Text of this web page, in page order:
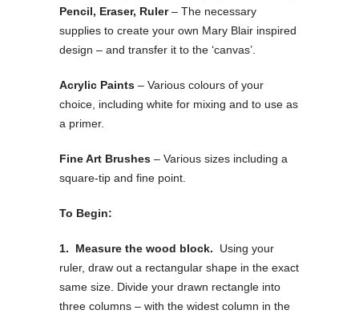
Pencil, Eraser, Ruler– The necessary
supplies to create your own Mary Blair inspired
design – and transfer it to the ‘canvas’.
Acrylic Paints – Various colours of your
choice, including white for mixing and to use as
a primer.
Fine Art Brushes – Various sizes including a
square-tip and fine point.
To Begin:
1. Measure the wood block. Using your
ruler, draw out a rectangular shape in the exact
same size. Divide your drawn rectangle into
three columns – with the widest column in the